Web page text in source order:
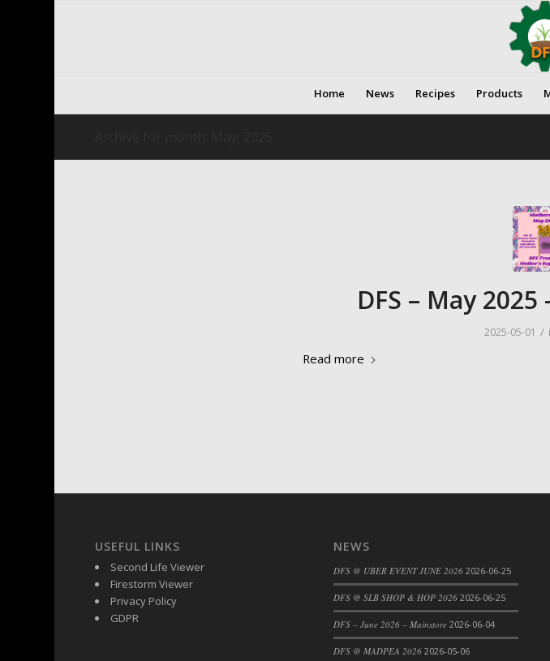
Home News Recipes Products
DFS – May
2025-05-01 /
Read more
USEFUL LINKS
Second Life Viewer
Firestorm Viewer
Privacy Policy
GDPR
NEWS
DFS @ UBER EVENT JUNE 2026 2026-06-25
DFS @ SLB SHOP & HOP 2026 2026-06-25
DFS – June 2026 – Mainstore 2026-06-04
DFS @ MADPEA 2026 2026-05-06